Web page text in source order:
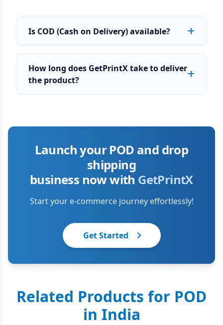
Is COD (Cash on Delivery) available?
How long does GetPrintX take to deliver
the product?
Launch your POD and drop
shipping
business now with GetPrintX
Start your e-commerce journey effortlessly!
Get Started
Related Products for POD
in India